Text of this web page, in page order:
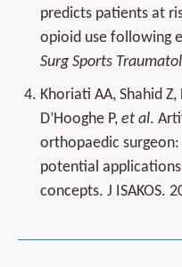
predicts patients at
opioid use following
Surg Sports
Khoriati AA, Shahid
D’Hooghe P, et al.
orthopaedic
potential
concepts. J ISAKOS.